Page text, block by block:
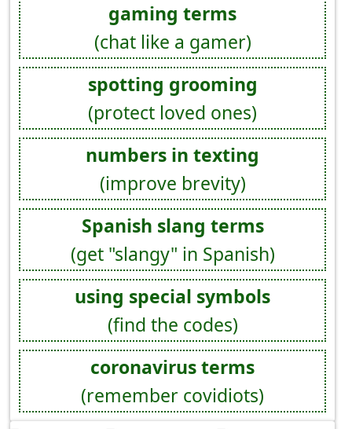
gaming terms
(chat like a gamer)
spotting grooming
(protect loved ones)
numbers in texting
(improve brevity)
Spanish slang terms
(get "slangy" in Spanish)
using special symbols
(find the codes)
coronavirus terms
(remember covidiots)